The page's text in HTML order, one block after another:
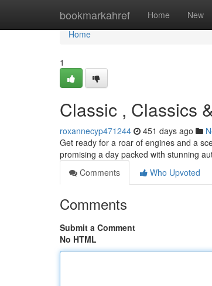
bookmarkahref Home New
Home
Home
1
Classic , Classics
roxannecyp471244 451 days ago
Get ready for a roar of engines and a
promising a day packed with stunning
Comments
Who Upvoted
Comments
Submit a Comment
No HTML